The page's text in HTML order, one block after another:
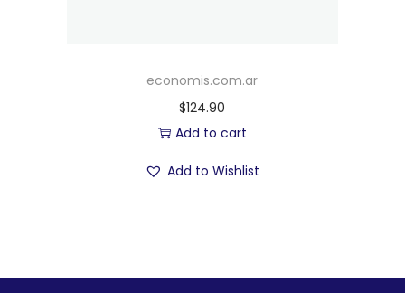
economis.com.ar
$124.90
Add to cart
Add to Wishlist